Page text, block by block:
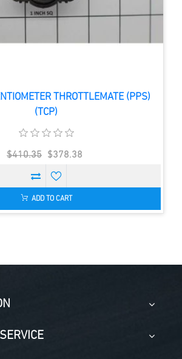
THROTTLEMATE (PPS)
(TCP)
$410.35 $378.38
ADD TO CART